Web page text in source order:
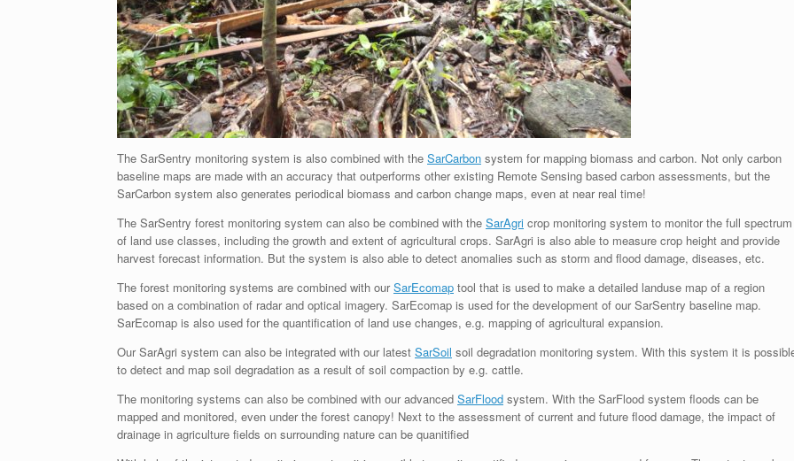
The SarSentry monitoring system is also combined with the SarCarbon system for mapping biomass and carbon. Not only carbon
baseline maps are made with an accuracy that outperforms other existing Remote Sensing based carbon assessments, but the
SarCarbon system also generates periodical biomass and carbon change maps, even at near real time!
The SarSentry forest monitoring system can also be combined with the SarAgri crop monitoring system to monitor the full spectrum
of land use classes, including the growth and extent of agricultural crops. SarAgri is also able to measure crop height and provide
harvest forecast information. But the system is also able to detect anomalies such as storm and flood damage, diseases, etc.
The forest monitoring systems are combined with ourSarEcomap tool that is used to make a detailed landuse map of a region
based on a combination of radar and optical imagery. SarEcomap is used for the development of our SarSentry baseline map.
SarEcomap is also used for the quantification of land use changes, e.g. mapping of agricultural expansion.
Our SarAgri system can also be integrated with our latest SarSoil soil degradation monitoring system. With this system it is
to detect and map soil degradation as a result of soil compaction by e.g. cattle.
The monitoring systems can also be combined with our advanced SarFlood system. With the SarFlood system floods can be
mapped and monitored, even under the forest canopy! Next to the assessment of current and future flood damage, the impact of
drainage in agriculture fields on surrounding nature can be quanitified